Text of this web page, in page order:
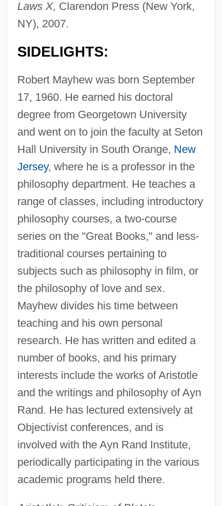
Laws X, Clarendon Press (New York,
NY), 2007.
SIDELIGHTS:
Robert Mayhew was born September
17, 1960. He earned his doctoral
degree from Georgetown University
and went on to join the faculty at Seton
Hall University in South Orange, New
Jersey, where he is a professor in the
philosophy department. He teaches a
range of classes, including introductory
philosophy courses, a two-course
series on the "Great Books," and less-
traditional courses pertaining to
subjects such as philosophy in film, or
the philosophy of love and sex.
Mayhew divides his time between
teaching and his own personal
research. He has written and edited a
number of books, and his primary
interests include the works of Aristotle
and the writings and philosophy of Ayn
Rand. He has lectured extensively at
Objectivist conferences, and is
involved with the Ayn Rand Institute,
periodically participating in the various
academic programs held there.